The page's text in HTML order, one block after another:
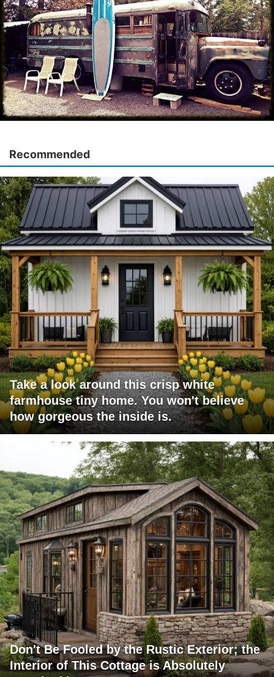
Recommended
Take a look around this crisp white
farmhouse tiny home. You won't believe
how gorgeous the inside is.
Don't Be Fooled by the Rustic Exterior; the
Interior of This Cottage is Absolutely